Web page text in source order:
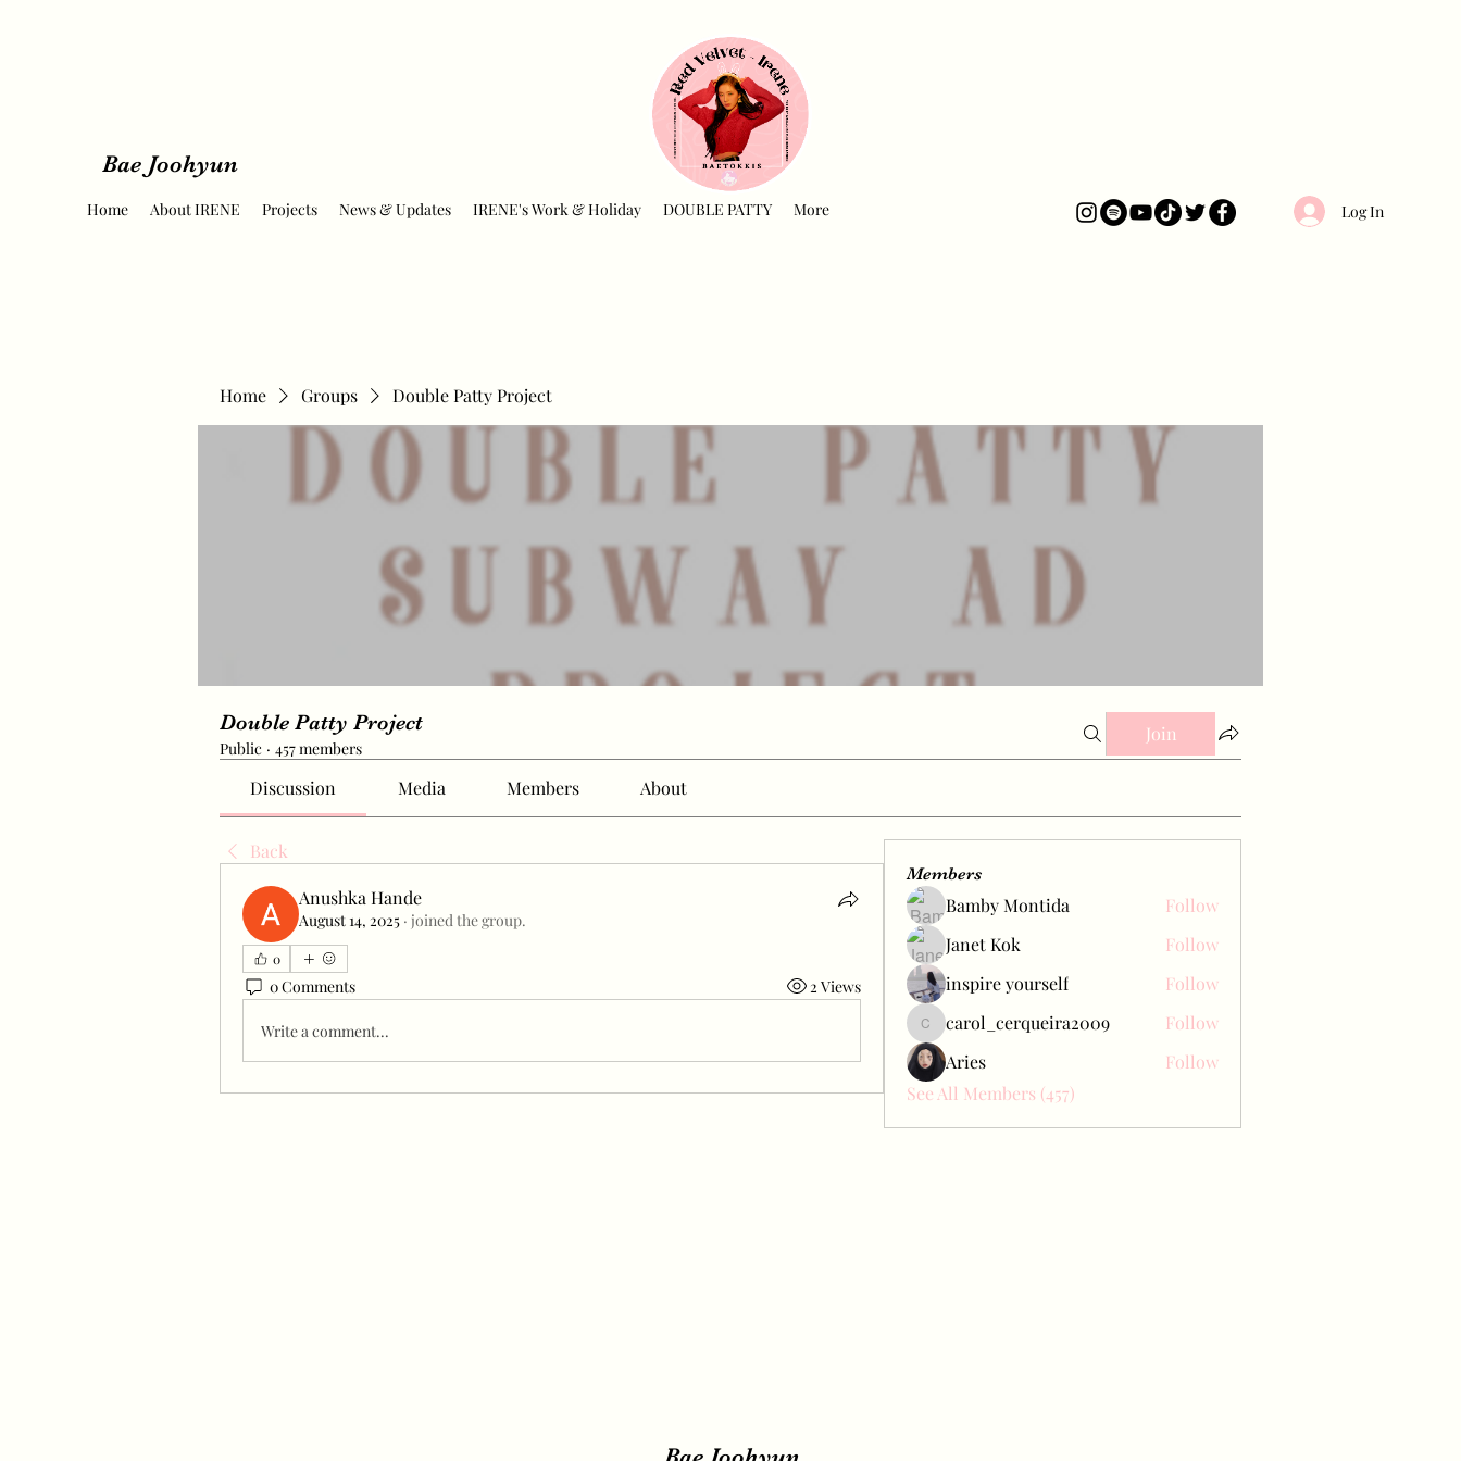
Bae Joohyun
Home About IRENE Projects News & Updates IRENE's Work & Holiday DOUBLE PATTY More Log In
Home Groups Double Patty Project
Double Patty Project
Public · 457 members
Join
Discussion Media Members About
Back
Anushka Hande
August 14, 2025 · joined the group.
0
0 Comments 2 Views
Write a comment...
Members
Bamby Montida
Follow
Janet Kok
Follow
inspire yourself
Follow
carol_cerqueira2009
carol_cerqueira2009
Follow
Aries
Follow
See All Members (457)